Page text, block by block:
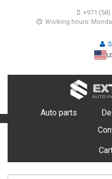
+971 (58)
Working hours:
Auto parts